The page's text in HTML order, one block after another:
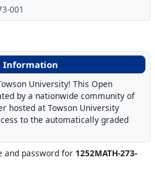
001
and password for 1252MATH-273-
Information
University! This Open
by a nationwide community of
hosted at Towson University
to the automatically graded